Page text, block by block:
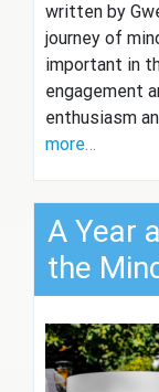
written by
journey of
important in
engagement
enthusiasm
more…
A Year
the